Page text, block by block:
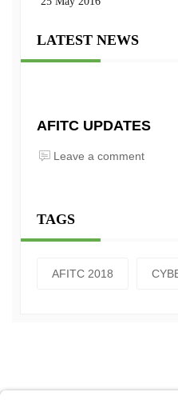
LATEST NEWS
AFITC UPDATES
Leave a comment
TAGS
AFITC 2018